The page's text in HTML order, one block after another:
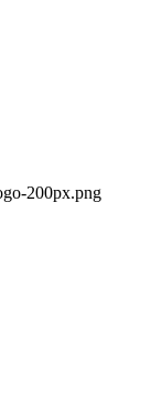
200px.png